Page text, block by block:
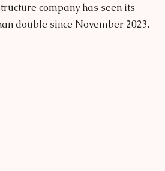
company has seen its
double since November 2023.